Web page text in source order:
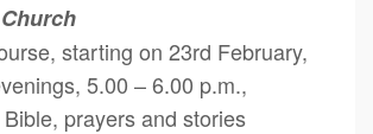
starting on 23rd February,
5.00 – 6.00 p.m.,
prayers and stories